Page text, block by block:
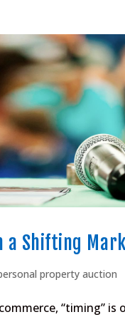
a Shifting
property auction
“timing”